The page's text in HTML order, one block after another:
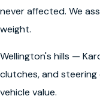
never affected. We
weight.
Wellington's hills —
clutches, and
vehicle value.